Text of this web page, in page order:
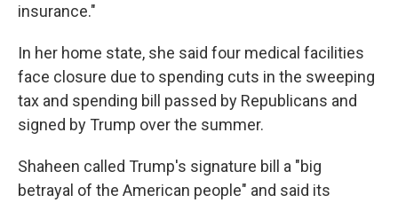
insurance."
In her home state, she said four medical facilities
face closure due to spending cuts in the sweeping
tax and spending bill passed by Republicans and
signed by Trump over the summer.
Shaheen called Trump's signature bill a "big
betrayal of the American people" and said its